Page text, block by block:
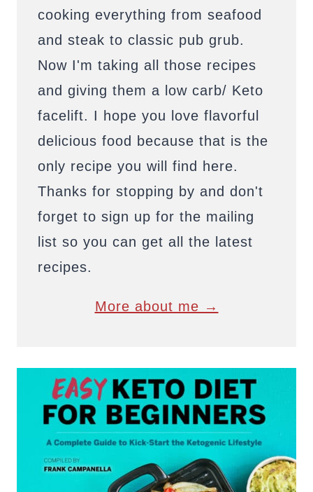
cooking everything from seafood
and steak to classic pub grub.
Now I'm taking all those recipes
and giving them a low carb/ Keto
facelift. I hope you love flavorful
delicious food because that is the
only recipe you will find here.
Thanks for stopping by and don't
forget to sign up for the mailing
list so you can get all the latest
recipes.
More about me →